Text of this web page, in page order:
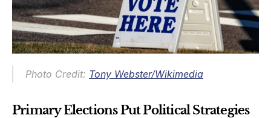
Photo Credit: Tony Webster/Wikimedia
Primary Elections Put Political Strategies